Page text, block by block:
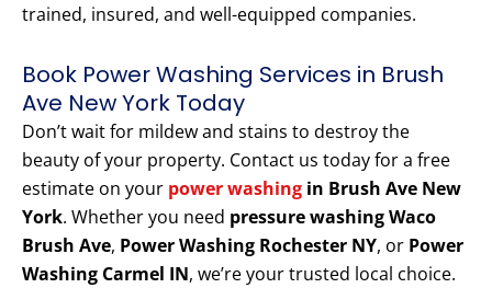
trained, insured, and well-equipped companies.
Book Power Washing Services in Brush
Ave New York Today
Don’t wait for mildew and stains to destroy the
beauty of your property. Contact us today for a free
estimate on your power washing in Brush Ave New
York. Whether you need pressure washing Waco
Brush Ave, Power Washing Rochester NY, or Power
Washing Carmel IN, we’re your trusted local choice.